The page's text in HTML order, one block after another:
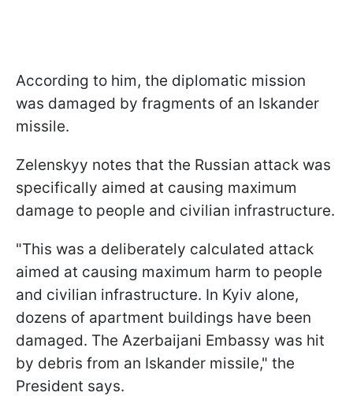
According to him, the diplomatic mission
was damaged by fragments of an Iskander
missile.
Zelenskyy notes that the Russian attack was
specifically aimed at causing maximum
damage to people and civilian infrastructure.
"This was a deliberately calculated attack
aimed at causing maximum harm to people
and civilian infrastructure. In Kyiv alone,
dozens of apartment buildings have been
damaged. The Azerbaijani Embassy was hit
by debris from an Iskander missile," the
President says.